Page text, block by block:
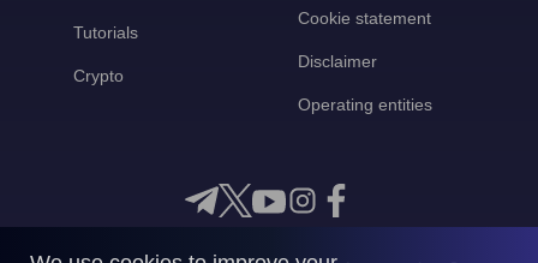
Tutorials
Crypto
Cookie statement
Disclaimer
Operating entities